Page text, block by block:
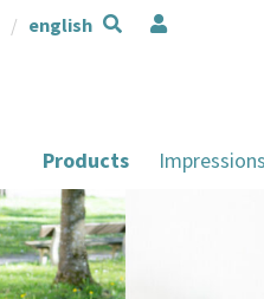
english
Products Impressions